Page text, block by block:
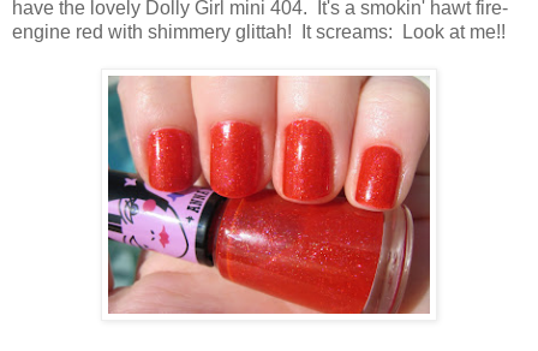
have the lovely Dolly Girl mini 404. It's a smokin' hawt fire-
engine red with shimmery glittah! It screams: Look at me!!